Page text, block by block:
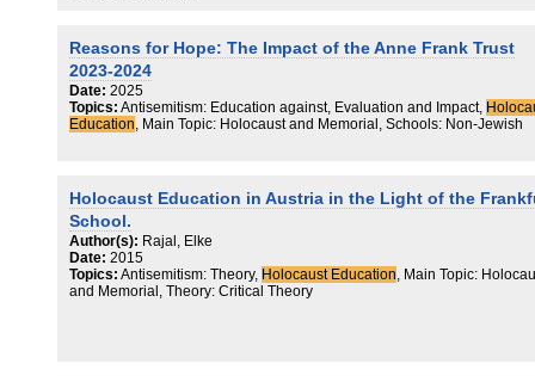
Reasons for Hope: The Impact of the Anne Frank Trust
2023-2024
Date: 2025
Topics: Antisemitism: Education against, Evaluation and Impact,
Education, Main Topic: Holocaust and Memorial, Schools: Non-Jewish
Holocaust Education in Austria in the Light of the
School.
Author(s): Rajal, Elke
Date: 2015
Topics: Antisemitism: Theory, Holocaust Education, Main Topic:
and Memorial, Theory: Critical Theory